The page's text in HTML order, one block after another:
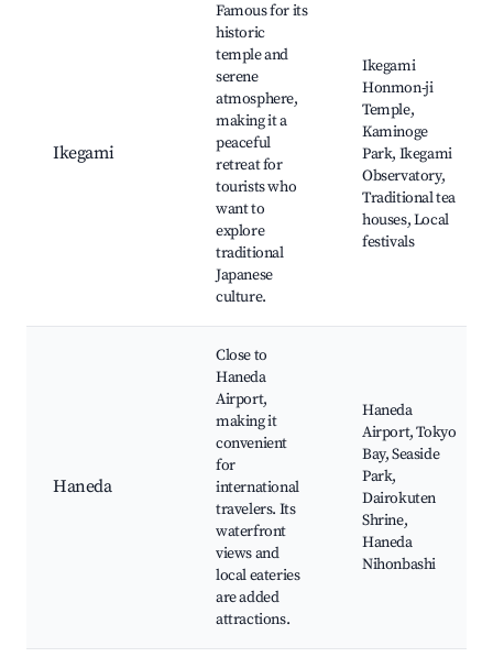
Ikegami
Famous for its
historic
temple and
serene
atmosphere,
making it a
peaceful
retreat for
tourists who
want to
explore
traditional
Japanese
culture.
Ikegami
Honmon-ji
Temple,
Kaminoge
Park, Ikegami
Observatory,
Traditional tea
houses, Local
festivals
Haneda
Close to
Haneda
Airport,
making it
convenient
for
international
travelers. Its
waterfront
views and
local eateries
are added
attractions.
Haneda
Airport, Tokyo
Bay, Seaside
Park,
Dairokuten
Shrine,
Haneda
Nihonbashi